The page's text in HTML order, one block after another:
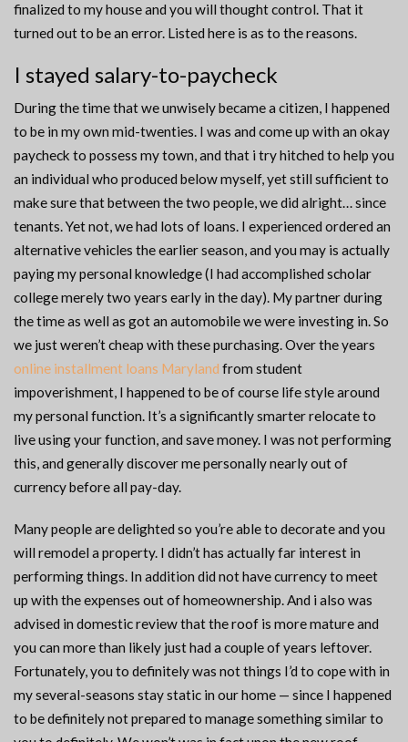
finalized to my house and you will thought control. That it
turned out to be an error. Listed here is as to the reasons.
I stayed salary-to-paycheck
During the time that we unwisely became a citizen, I happened
to be in my own mid-twenties. I was and come up with an okay
paycheck to possess my town, and that i try hitched to help you
an individual who produced below myself, yet still sufficient to
make sure that between the two people, we did alright… since
tenants. Yet not, we had lots of loans. I experienced ordered an
alternative vehicles the earlier season, and you may is actually
paying my personal knowledge (I had accomplished scholar
college merely two years early in the day). My partner during
the time as well as got an automobile we were investing in. So
we just weren’t cheap with these purchasing. Over the years
online installment loans Maryland from student
impoverishment, I happened to be of course life style around
my personal function. It’s a significantly smarter relocate to
live using your function, and save money. I was not performing
this, and generally discover me personally nearly out of
currency before all pay-day.
Many people are delighted so you’re able to decorate and you
will remodel a property. I didn’t has actually far interest in
performing things. In addition did not have currency to meet
up with the expenses out of homeownership. And i also was
advised in domestic review that the roof is more mature and
you can more than likely just had a couple of years leftover.
Fortunately, you to definitely was not things I’d to cope with in
my several-seasons stay static in our home — since I happened
to be definitely not prepared to manage something similar to